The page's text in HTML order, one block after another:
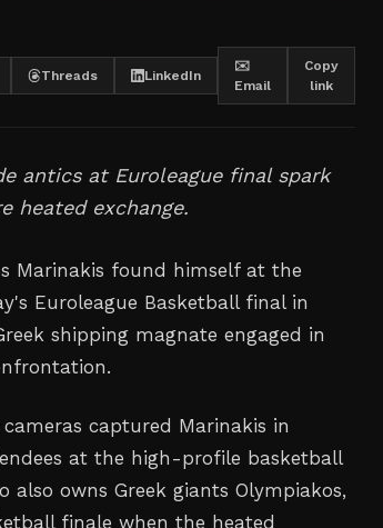
Threads LinkedIn
✉️
Email
Copy
link
antics at Euroleague final spark
heated exchange.
Marinakis found himself at the
Euroleague Basketball final in
shipping magnate engaged in
captured Marinakis in
at the high-profile basketball
also owns Greek giants Olympiakos,
finale when the heated